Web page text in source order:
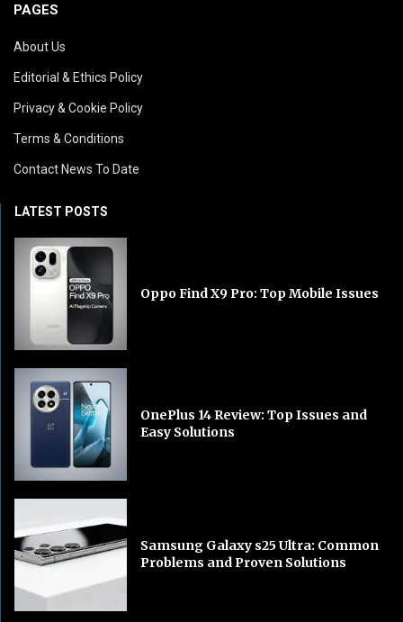
PAGES
About Us
Editorial & Ethics Policy
Privacy & Cookie Policy
Terms & Conditions
Contact News To Date
LATEST POSTS
Oppo Find X9 Pro: Top Mobile Issues
OnePlus 14 Review: Top Issues and
Easy Solutions
Samsung Galaxy s25 Ultra: Common
Problems and Proven Solutions